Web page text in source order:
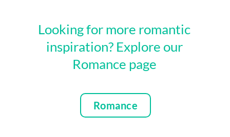
Looking for more romantic
inspiration? Explore our
Romance page
Romance